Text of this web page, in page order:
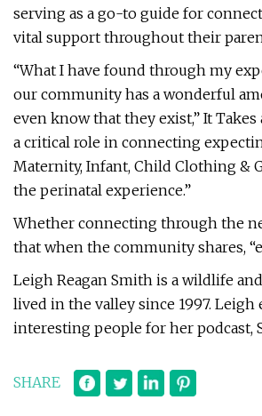
serving as a go-to guide for
vital support throughout their
“What I have found through my
our community has a wonderful
even know that they exist,” It Takes
a critical role in connecting
Maternity, Infant, Child Clothing &
the perinatal experience.”
Whether connecting through the
that when the community shares,
Leigh Reagan Smith is a wildlife
lived in the valley since 1997.
interesting people for her podcast,
SHARE